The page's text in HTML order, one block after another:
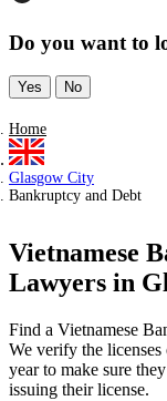
Do you want to
Yes No
Home
Glasgow City
Bankruptcy and Debt
Vietnamese
Lawyers in
Find a Vietnamese
We verify the
year to make sure
issuing their license.